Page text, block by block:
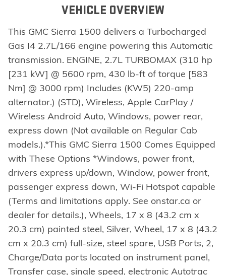
VEHICLE OVERVIEW
This GMC Sierra 1500 delivers a Turbocharged
Gas I4 2.7L/166 engine powering this Automatic
transmission. ENGINE, 2.7L TURBOMAX (310 hp
[231 kW] @ 5600 rpm, 430 lb-ft of torque [583
Nm] @ 3000 rpm) Includes (KW5) 220-amp
alternator.) (STD), Wireless, Apple CarPlay /
Wireless Android Auto, Windows, power rear,
express down (Not available on Regular Cab
models.).*This GMC Sierra 1500 Comes Equipped
with These Options *Windows, power front,
drivers express up/down, Window, power front,
passenger express down, Wi-Fi Hotspot capable
(Terms and limitations apply. See onstar.ca or
dealer for details.), Wheels, 17 x 8 (43.2 cm x
20.3 cm) painted steel, Silver, Wheel, 17 x 8 (43.2
cm x 20.3 cm) full-size, steel spare, USB Ports, 2,
Charge/Data ports located on instrument panel,
Transfer case, single speed, electronic Autotrac